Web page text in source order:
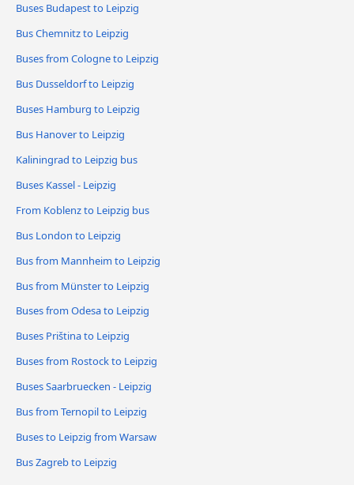
Buses Budapest to Leipzig
Bus Chemnitz to Leipzig
Buses from Cologne to Leipzig
Bus Dusseldorf to Leipzig
Buses Hamburg to Leipzig
Bus Hanover to Leipzig
Kaliningrad to Leipzig bus
Buses Kassel - Leipzig
From Koblenz to Leipzig bus
Bus London to Leipzig
Bus from Mannheim to Leipzig
Bus from Münster to Leipzig
Buses from Odesa to Leipzig
Buses Priština to Leipzig
Buses from Rostock to Leipzig
Buses Saarbruecken - Leipzig
Bus from Ternopil to Leipzig
Buses to Leipzig from Warsaw
Bus Zagreb to Leipzig